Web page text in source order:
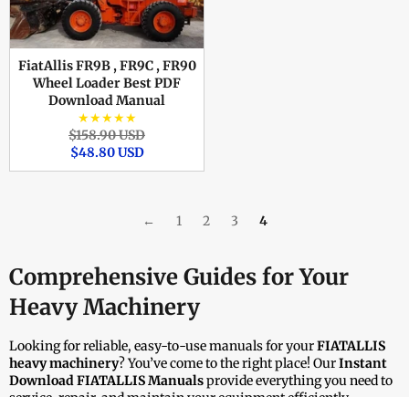
FiatAllis FR9B , FR9C , FR90
Wheel Loader Best PDF
Download Manual
★★★★★
Regular
price
$158.90 USDSale
$48.80 USD
← 1 2 3 4
Comprehensive Guides for Your
Heavy Machinery
Looking for reliable, easy-to-use manuals for yourFIATALLIS
heavy machinery? You’ve come to the right place! OurInstant
Download FIATALLIS Manualsprovide everything you need to